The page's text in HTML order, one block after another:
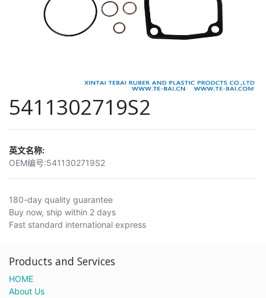
5411302719S2
英文名称:
OEM编号:5411302719S2
180-day quality guarantee
Buy now, ship within 2 days
Fast standard international express
Products and Services
HOME
About Us